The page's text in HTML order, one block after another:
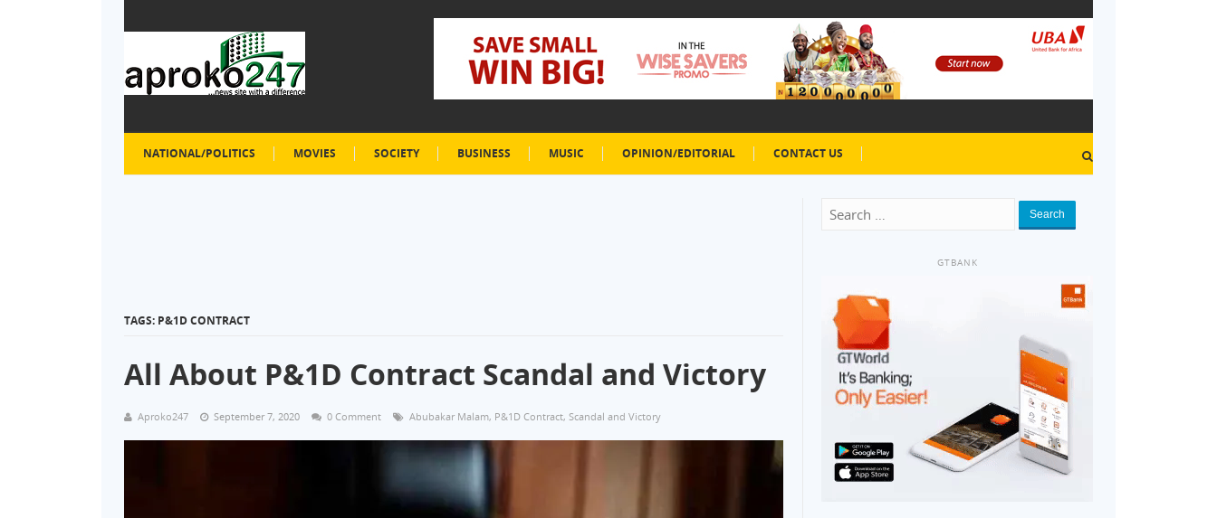
NATIONAL/POLITICS MOVIES SOCIETY BUSINESS MUSIC OPINION/EDITORIAL CONTACT US
TAGS: P&1D CONTRACT
All About P&1D Contract Scandal and Victory
Aproko247 September 7, 2020 0 Comment Abubakar Malam, P&1D Contract, Scandal and Victory
Search
GTBANK